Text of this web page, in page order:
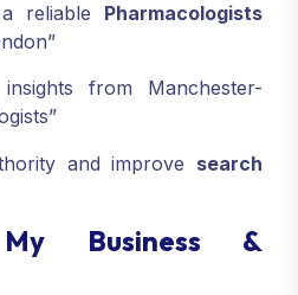
reliable Pharmacologists
from Manchester-
and improve search
Business &